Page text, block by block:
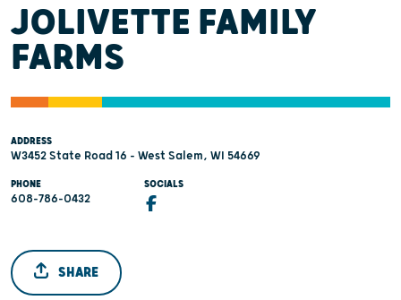
JOLIVETTE FAMILY
FARMS
ADDRESS
W3452 State Road 16 - West Salem, WI 54669
PHONE
608-786-0432
SOCIALS
SHARE